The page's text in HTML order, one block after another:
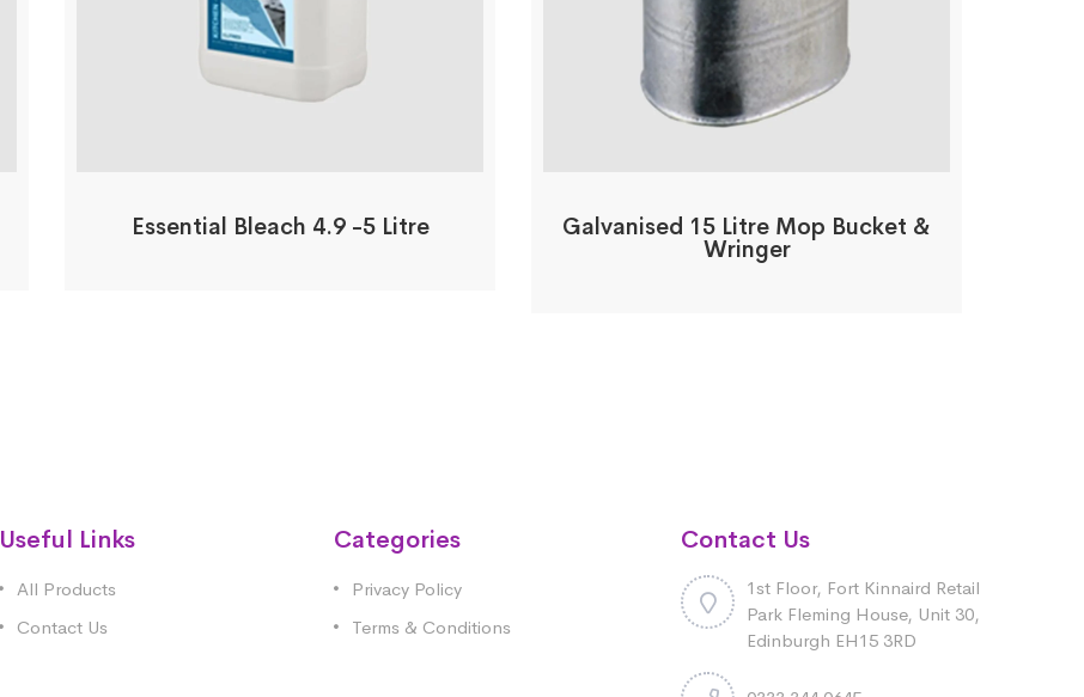
Essential Bleach 4.9 -5 Litre Galvanised 15 Litre Mop Bucket &
Wringer
Useful Links
All Products
Contact Us
Categories
Privacy Policy
Terms & Conditions
Contact Us
1st Floor, Fort Kinnaird Retail
Park Fleming House, Unit 30,
Edinburgh EH15 3RD